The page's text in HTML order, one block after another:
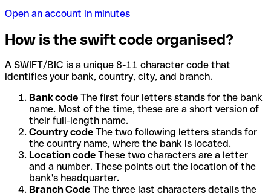
Open an account in minutes
How is the swift code organised?
A SWIFT/BIC is a unique 8-11 character code that
identifies your bank, country, city, and branch.
Bank code The first four letters stands for the bank
name. Most of the time, these are a short version of
their full-length name.
Country code The two following letters stands for
the country name, where the bank is located.
Location code These two characters are a letter
and a number. These points out the location of the
bank's headquarter.
Branch Code The three last characters details the